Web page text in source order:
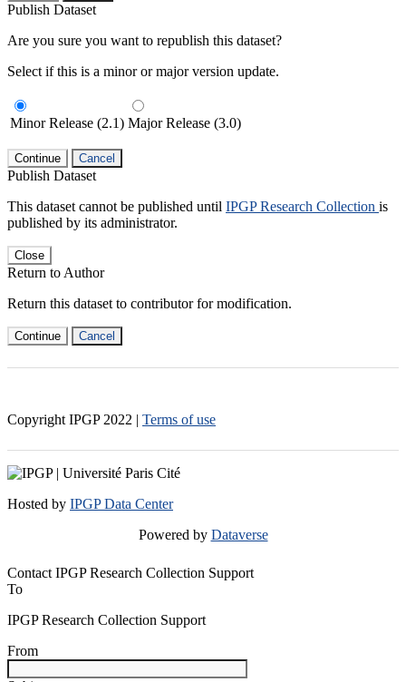
Publish Dataset
Are you sure you want to republish this dataset?
Select if this is a minor or major version update.
Minor Release (2.1) Major Release (3.0)
Continue Cancel
Publish Dataset
This dataset cannot be published until IPGP Research Collection is
published by its administrator.
Close
Return to Author
Return this dataset to contributor for modification.
Continue Cancel
Copyright IPGP 2022 | Terms of use
Hosted by IPGP Data Center
Powered by Dataverse
Contact IPGP Research Collection Support
To
IPGP Research Collection Support
From